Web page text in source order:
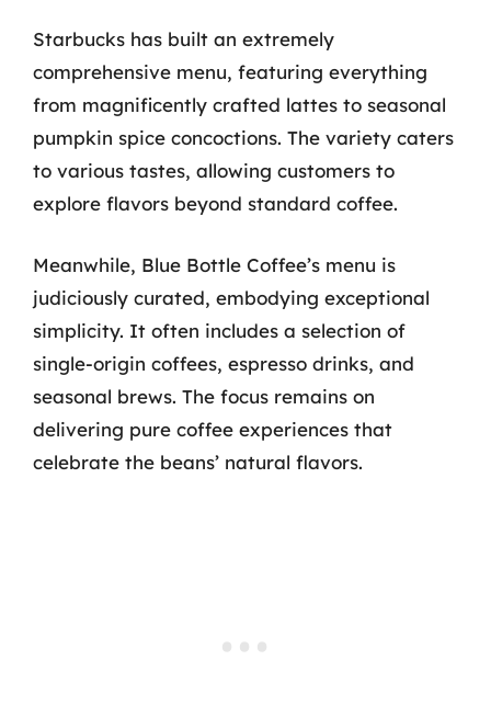
Starbucks has built an extremely
comprehensive menu, featuring everything
from magnificently crafted lattes to seasonal
pumpkin spice concoctions. The variety caters
to various tastes, allowing customers to
explore flavors beyond standard coffee.
Meanwhile, Blue Bottle Coffee’s menu is
judiciously curated, embodying exceptional
simplicity. It often includes a selection of
single-origin coffees, espresso drinks, and
seasonal brews. The focus remains on
delivering pure coffee experiences that
celebrate the beans’ natural flavors.